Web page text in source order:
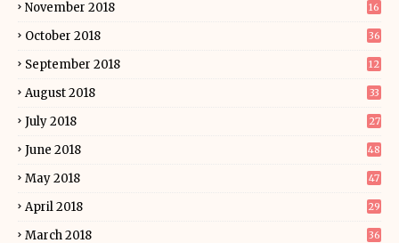
November 2018 16
October 2018 36
September 2018 12
August 2018 33
July 2018 27
June 2018 48
May 2018 47
April 2018 29
March 2018 36